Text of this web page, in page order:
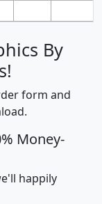
By
form and
Money-
happily